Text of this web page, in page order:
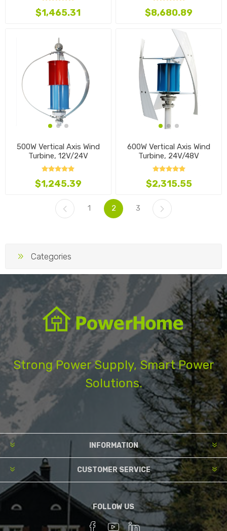
$1,465.31 $8,680.89
500W Vertical Axis Wind
Turbine, 12V/24V
$1,245.39
600W Vertical Axis Wind
Turbine, 24V/48V
$2,315.55
1 2 3
Categories
Strong Power Supply, Smart Power
Solutions.
INFORMATION
CUSTOMER SERVICE
FOLLOW US